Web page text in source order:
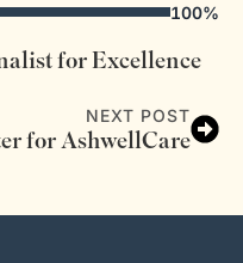
100%
for Excellence
NEXT POST
for AshwellCare